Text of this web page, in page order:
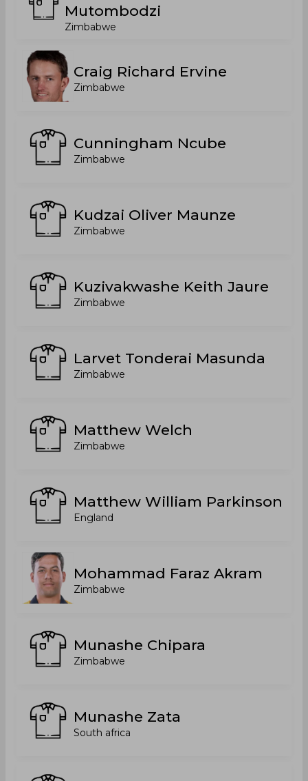
Mutombodzi
Zimbabwe
Craig Richard Ervine
Zimbabwe
Cunningham Ncube
Zimbabwe
Kudzai Oliver Maunze
Zimbabwe
Kuzivakwashe Keith Jaure
Zimbabwe
Larvet Tonderai Masunda
Zimbabwe
Matthew Welch
Zimbabwe
Matthew William Parkinson
England
Mohammad Faraz Akram
Zimbabwe
Munashe Chipara
Zimbabwe
Munashe Zata
South africa